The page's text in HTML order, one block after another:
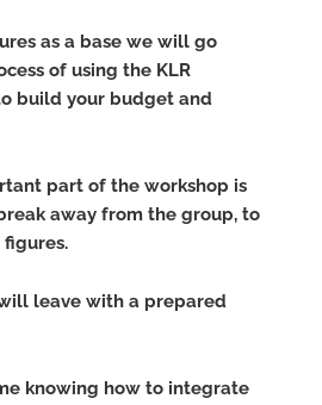
as a base we will go
of using the KLR
build your budget and
part of the workshop is
away from the group, to
leave with a prepared
knowing how to integrate